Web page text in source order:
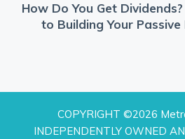
How Do You Get
to Building Your
COPYRIGHT ©2026
INDEPENDENTLY OWNED